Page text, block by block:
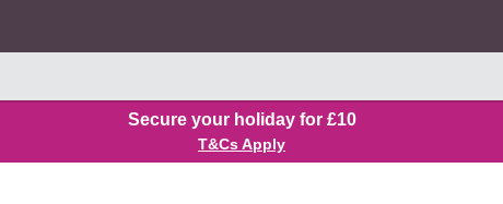
Secure your holiday for £10
T&Cs Apply